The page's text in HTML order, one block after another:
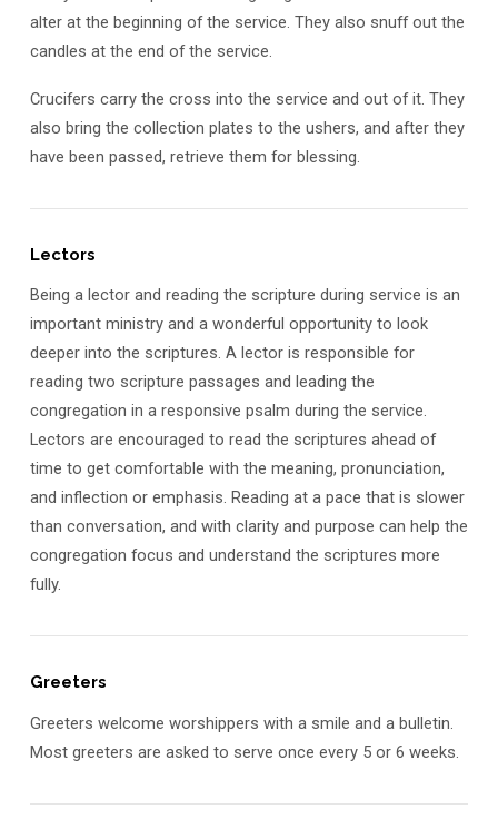
alter at the beginning of the service. They also snuff out the
candles at the end of the service.
Crucifers carry the cross into the service and out of it. They
also bring the collection plates to the ushers, and after they
have been passed, retrieve them for blessing.
Lectors
Being a lector and reading the scripture during service is an
important ministry and a wonderful opportunity to look
deeper into the scriptures. A lector is responsible for
reading two scripture passages and leading the
congregation in a responsive psalm during the service.
Lectors are encouraged to read the scriptures ahead of
time to get comfortable with the meaning, pronunciation,
and inflection or emphasis. Reading at a pace that is slower
than conversation, and with clarity and purpose can help the
congregation focus and understand the scriptures more
fully.
Greeters
Greeters welcome worshippers with a smile and a bulletin.
Most greeters are asked to serve once every 5 or 6 weeks.